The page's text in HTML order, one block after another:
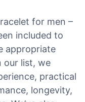
for men –
included to
appropriate
our list, we
practical
longevity,